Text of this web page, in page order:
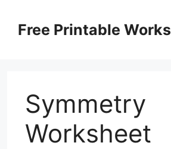
contentFree Printable
Symmetry
Worksheet